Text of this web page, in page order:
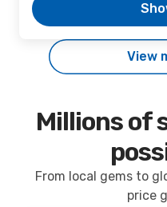
View
Millions of
From local gems to
price